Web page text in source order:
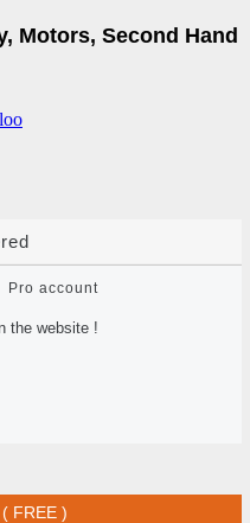
Motors, Second Hand
Pro account
the website !
FREE )